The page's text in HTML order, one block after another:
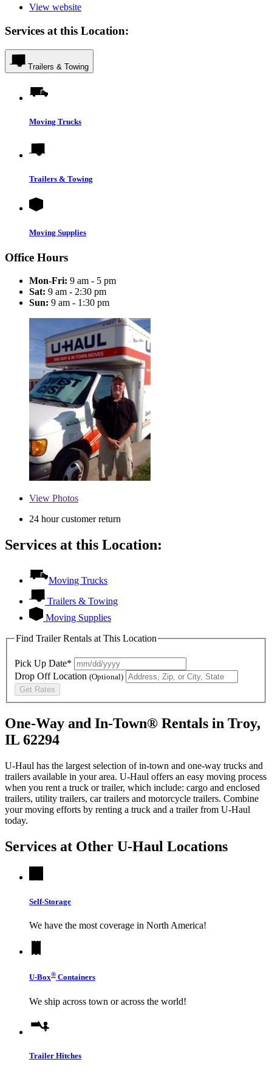
View website
Services at this Location:
Trailers & Towing
Moving Trucks
Trailers & Towing
Moving Supplies
Office Hours
Mon-Fri: 9 am - 5 pm
Sat: 9 am - 2:30 pm
Sun: 9 am - 1:30 pm
View Photos
24 hour customer return
Services at this Location:
Moving Trucks
Trailers & Towing
Moving Supplies
Find Trailer Rentals at This Location
Pick Up Date*
Drop Off Location (Optional)
Get Rates
One-Way and In-Town® Rentals in Troy,
IL 62294
U-Haul has the largest selection of in-town and one-way trucks and
trailers available in your area. U-Haul offers an easy moving process
when you rent a truck or trailer, which include: cargo and enclosed
trailers, utility trailers, car trailers and motorcycle trailers. Combine
your moving efforts by renting a truck and a trailer from U-Haul
today.
Services at Other U-Haul Locations
Self-Storage
We have the most coverage in North America!
U-Box® Containers
We ship across town or across the world!
Trailer Hitches